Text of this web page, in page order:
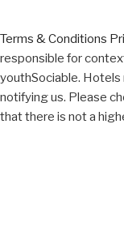
Terms & Conditions
responsible for
youthSociable.
notifying us. Please
that there is not a